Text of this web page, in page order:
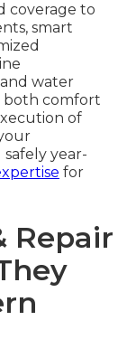
coverage to
smart
water
both comfort
of
year-
for
Repair